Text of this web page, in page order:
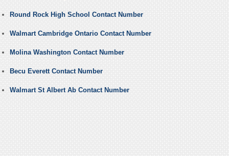
Round Rock High School Contact Number
Walmart Cambridge Ontario Contact Number
Molina Washington Contact Number
Becu Everett Contact Number
Walmart St Albert Ab Contact Number